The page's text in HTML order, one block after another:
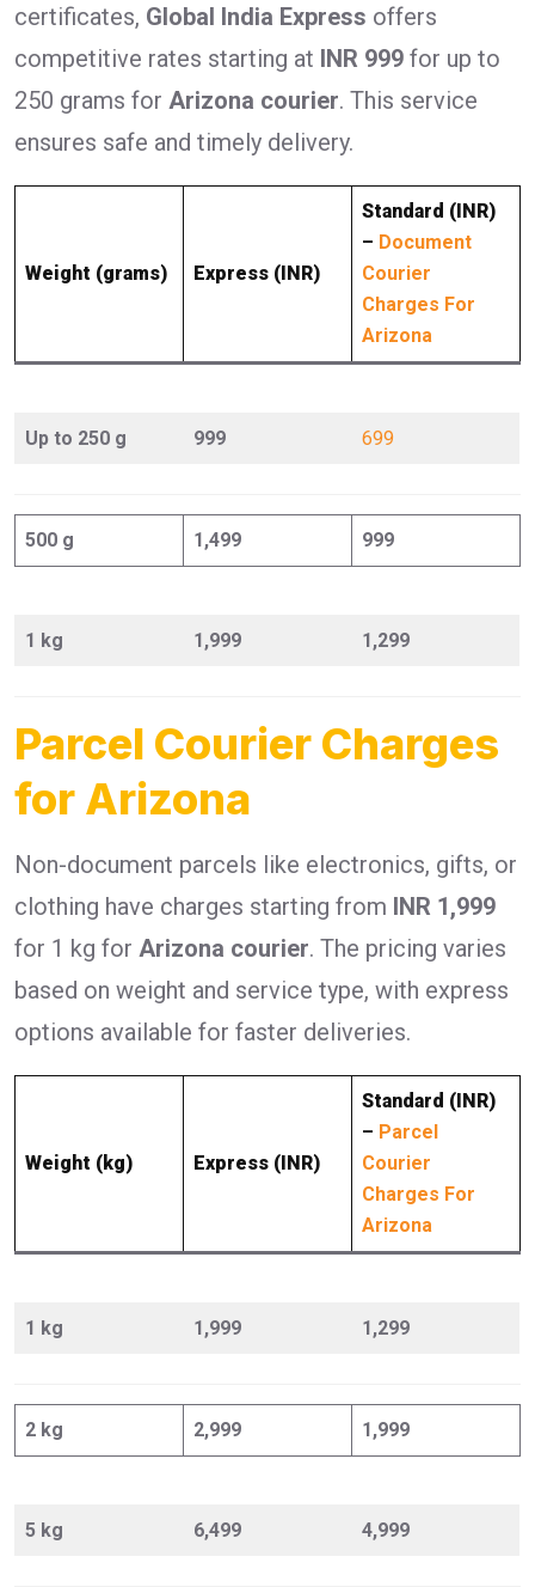
certificates, Global India Express offers
competitive rates starting at INR 999 for up to
250 grams for Arizona courier. This service
ensures safe and timely delivery.
Weight (grams) Express (INR)
Standard (INR)
– Document
Courier
Charges For
Arizona
Up to 250 g 999 699
500 g 1,499 999
1 kg 1,999 1,299
Parcel Courier Charges
for Arizona
Non-document parcels like electronics, gifts, or
clothing have charges starting from INR 1,999
for 1 kg for Arizona courier. The pricing varies
based on weight and service type, with express
options available for faster deliveries.
Weight (kg) Express (INR)
Standard (INR)
– Parcel
Courier
Charges For
Arizona
1 kg 1,999 1,299
2 kg 2,999 1,999
5 kg 6,499 4,999